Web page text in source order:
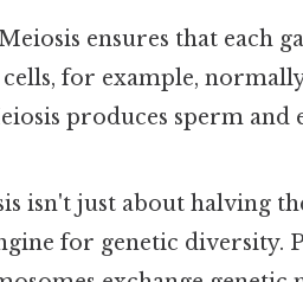
Meiosis ensures that each
for example,
produces sperm and
isn't just about halving
for genetic diversity.